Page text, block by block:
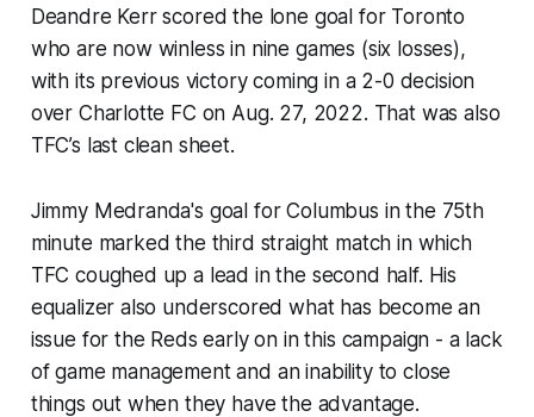
Deandre Kerr scored the lone goal for Toronto
who are now winless in nine games (six losses),
with its previous victory coming in a 2-0 decision
over Charlotte FC on Aug. 27, 2022. That was also
TFC’s last clean sheet.
Jimmy Medranda's goal for Columbus in the 75th
minute marked the third straight match in which
TFC coughed up a lead in the second half. His
equalizer also underscored what has become an
issue for the Reds early on in this campaign - a lack
of game management and an inability to close
things out when they have the advantage.